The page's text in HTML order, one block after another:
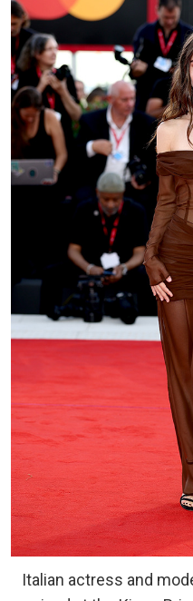
Italian actress and